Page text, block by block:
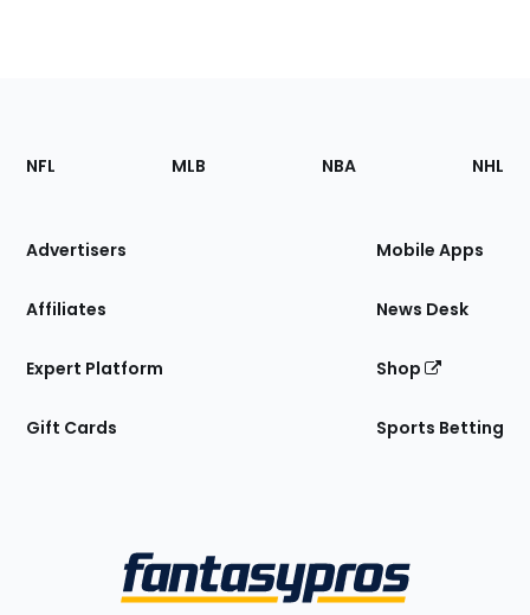
Footer
Sections
Site
NFL MLB NBA NHL
Advertisers
Affiliates
Expert Platform
Gift Cards
Mobile Apps
News Desk
Shop
Sports Betting